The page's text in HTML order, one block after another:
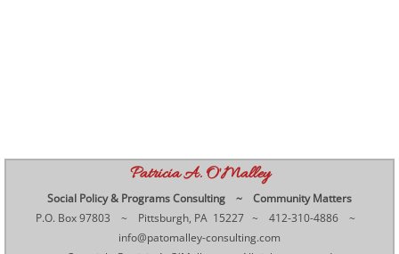
Patricia A. O'Malley
Social Policy & Programs Consulting ~ Community Matters
P.O. Box 97803 ~ Pittsburgh, PA 15227 ~ 412-310-4886 ~
info@patomalley-consulting.com